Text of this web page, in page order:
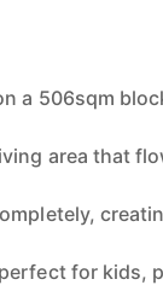
a 506sqm
area that
for kids,